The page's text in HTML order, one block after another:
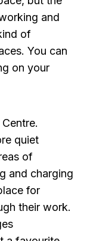
and
of
You can
on your
quiet
of
and charging
for
their work.